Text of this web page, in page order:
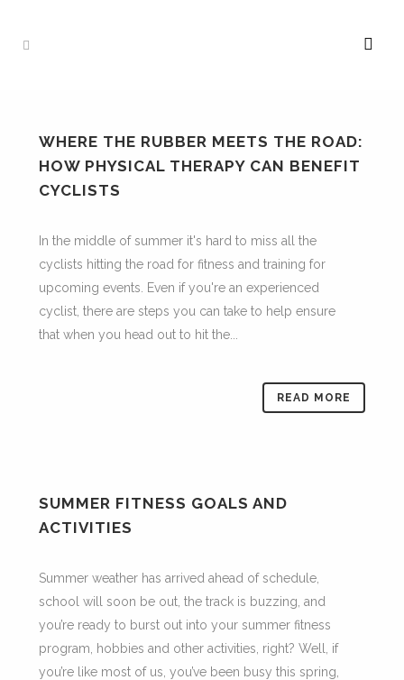
WHERE THE RUBBER MEETS THE ROAD:
HOW PHYSICAL THERAPY CAN BENEFIT
CYCLISTS
In the middle of summer it's hard to miss all the
cyclists hitting the road for fitness and training for
upcoming events. Even if you're an experienced
cyclist, there are steps you can take to help ensure
that when you head out to hit the...
READ MORE
SUMMER FITNESS GOALS AND
ACTIVITIES
Summer weather has arrived ahead of schedule,
school will soon be out, the track is buzzing, and
you’re ready to burst out into your summer fitness
program, hobbies and other activities, right? Well, if
you’re like most of us, you’ve been busy this spring,